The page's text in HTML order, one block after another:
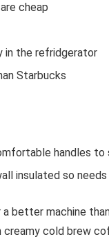
cheap
in the refridgerator
Starbucks
handles to
insulated so
a better machine
creamy cold brew